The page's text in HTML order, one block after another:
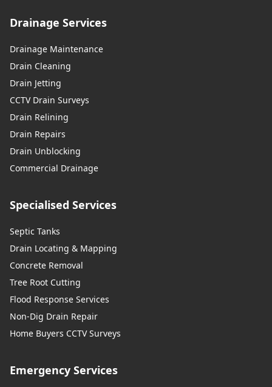
Drainage Services
Drainage Maintenance
Drain Cleaning
Drain Jetting
CCTV Drain Surveys
Drain Relining
Drain Repairs
Drain Unblocking
Commercial Drainage
Specialised Services
Septic Tanks
Drain Locating & Mapping
Concrete Removal
Tree Root Cutting
Flood Response Services
Non-Dig Drain Repair
Home Buyers CCTV Surveys
Emergency Services